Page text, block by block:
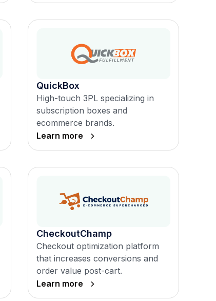
QuickBox
High-touch 3PL specializing in
subscription boxes and
ecommerce brands.
Learn more
CheckoutChamp
Checkout optimization platform
that increases conversions and
order value post-cart.
Learn more